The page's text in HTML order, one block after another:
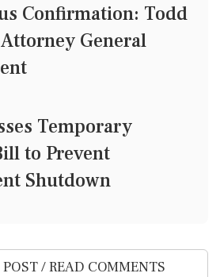
Confirmation: Todd
General
Temporary
to Prevent
Shutdown
POST / READ COMMENTS